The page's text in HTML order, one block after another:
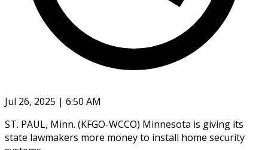
Jul 26, 2025 | 6:50 AM
ST. PAUL, Minn. (KFGO-WCCO) Minnesota is giving its
state lawmakers more money to install home security